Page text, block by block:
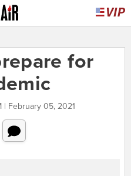
for
| February 05, 2021